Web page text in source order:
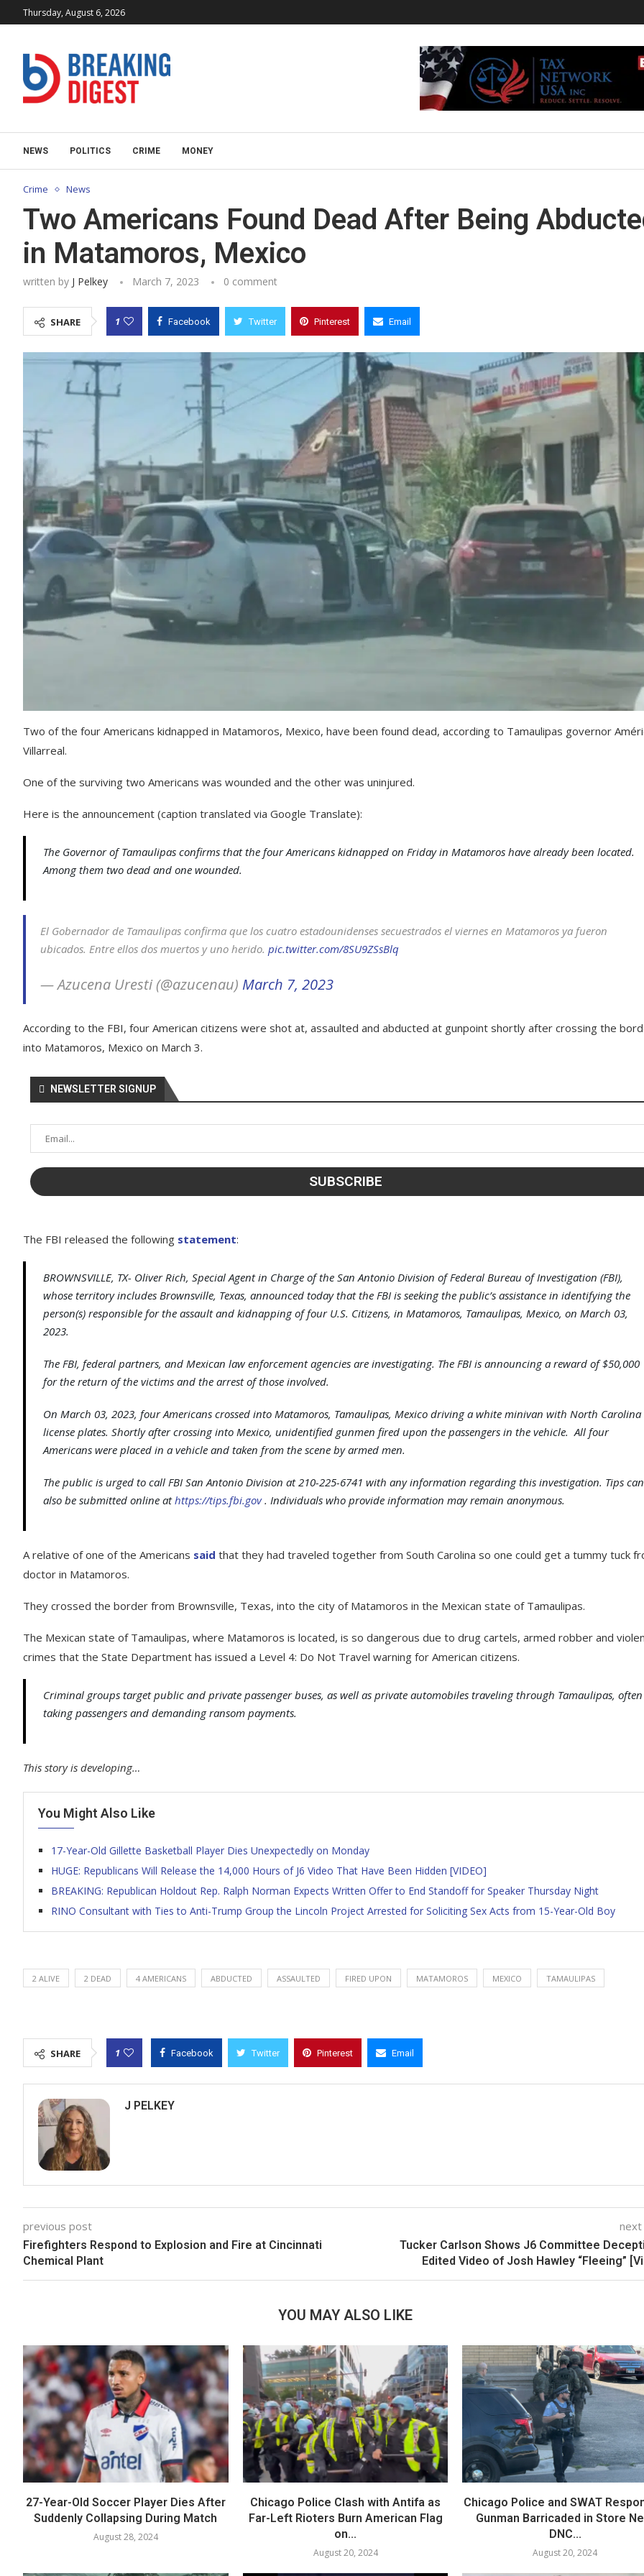
Thursday, August 6, 2026
NEWS POLITICS CRIME MONEY
Crime News
Two Americans Found Dead After Being
in Matamoros, Mexico
written by J Pelkey March 7, 2023 0 comment
SHARE 1 Facebook Twitter Pinterest Email
Two of the four Americans kidnapped in Matamoros, Mexico, have been found dead, according to Tamaulipas governor
Villarreal.
One of the surviving two Americans was wounded and the other was uninjured.
Here is the announcement (caption translated via Google Translate):
The Governor of Tamaulipas confirms that the four Americans kidnapped on Friday in Matamoros have already been located.
Among them two dead and one wounded.
El Gobernador de Tamaulipas confirma que los cuatro estadounidenses secuestrados el viernes en Matamoros ya fueron
ubicados. Entre ellos dos muertos y uno herido. pic.twitter.com/8SU9ZSsBlq
— Azucena Uresti (@azucenau) March 7, 2023
According to the FBI, four American citizens were shot at, assaulted and abducted at gunpoint shortly after crossing the
into Matamoros, Mexico on March 3.
NEWSLETTER SIGNUP
The FBI released the following statement:
BROWNSVILLE, TX- Oliver Rich, Special Agent in Charge of the San Antonio Division of Federal Bureau of Investigation (FBI),
whose territory includes Brownsville, Texas, announced today that the FBI is seeking the public’s assistance in identifying the
person(s) responsible for the assault and kidnapping of four U.S. Citizens, in Matamoros, Tamaulipas, Mexico, on March 03,
2023.
The FBI, federal partners, and Mexican law enforcement agencies are investigating. The FBI is announcing a reward of $50,000
for the return of the victims and the arrest of those involved.
On March 03, 2023, four Americans crossed into Matamoros, Tamaulipas, Mexico driving a white minivan with North Carolina
license plates. Shortly after crossing into Mexico, unidentified gunmen fired upon the passengers in the vehicle. All four
Americans were placed in a vehicle and taken from the scene by armed men.
The public is urged to call FBI San Antonio Division at 210-225-6741 with any information regarding this investigation. Tips can
also be submitted online athttps://tips.fbi.gov. Individuals who provide information may remain anonymous.
A relative of one of the Americans said that they had traveled together from South Carolina so one could get a tummy tuck
doctor in Matamoros.
They crossed the border from Brownsville, Texas, into the city of Matamoros in the Mexican state of Tamaulipas.
The Mexican state of Tamaulipas, where Matamoros is located, is so dangerous due to drug cartels, armed robber and
crimes that the State Department has issued a Level 4: Do Not Travel warning for American citizens.
Criminal groups target public and private passenger buses, as well as private automobiles traveling through Tamaulipas, often
taking passengers and demanding ransom payments.
This story is developing…
You Might Also Like
17-Year-Old Gillette Basketball Player Dies Unexpectedly on Monday
HUGE: Republicans Will Release the 14,000 Hours of J6 Video That Have Been Hidden [VIDEO]
BREAKING: Republican Holdout Rep. Ralph Norman Expects Written Offer to End Standoff for Speaker Thursday Night
RINO Consultant with Ties to Anti-Trump Group the Lincoln Project Arrested for Soliciting Sex Acts from 15-Year-Old Boy
2 ALIVE 2 DEAD 4 AMERICANS ABDUCTED ASSAULTED FIRED UPON MATAMOROS MEXICO TAMAULIPAS
SHARE 1 Facebook Twitter Pinterest Email
J PELKEY
previous post
Firefighters Respond to Explosion and Fire at Cincinnati
Chemical Plant
Tucker Carlson Shows J6 Committee
Edited Video of Josh Hawley “Fleeing”
YOU MAY ALSO LIKE
27-Year-Old Soccer Player Dies After
Suddenly Collapsing During Match
August 28, 2024
Chicago Police Clash with Antifa as
Far-Left Rioters Burn American Flag
on...
August 20, 2024
Chicago Police and SWAT
Gunman Barricaded in Store
DNC...
August 20, 2024